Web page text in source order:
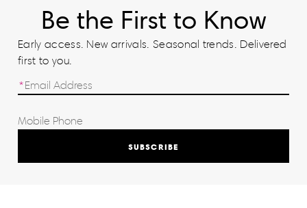
Be the First to Know
Early access. New arrivals. Seasonal trends. Delivered
first to you.
SUBSCRIBE